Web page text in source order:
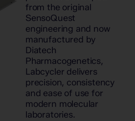
from the original
SensoQuest
engineering and now
manufactured by
Diatech
Pharmacogenetics,
Labcycler delivers
precision, consistency
and ease of use for
modern molecular
laboratories.